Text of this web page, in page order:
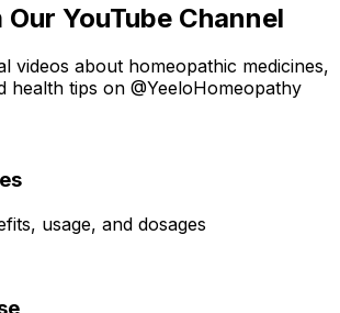
YouTube Channel
videos about homeopathic medicines,
health tips on @YeeloHomeopathy
usage, and dosages